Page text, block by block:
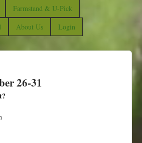
Farmstand & U-Pick
About Us Login
26-31